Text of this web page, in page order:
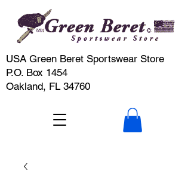
USA Green Beret Sportswear Store
P.O. Box 1454
Oakland, FL 34760